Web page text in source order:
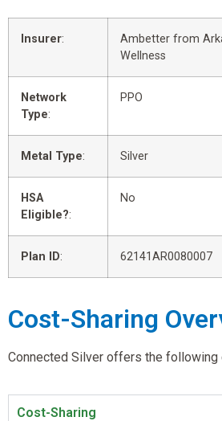
Insurer:
Ambetter from
Wellness
Network
Type:
PPO
Metal Type: Silver
HSA
Eligible?:
No
Plan ID: 62141AR0080007
Cost-Sharing
Connected Silver offers the following
Cost-Sharing